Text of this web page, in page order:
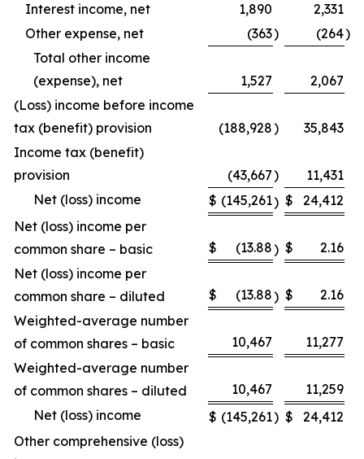
Interest income, net
1,890
2,331
Other expense, net
(363) (264)
Total other income
(expense), net
1,527
2,067
(Loss) income before income
tax (benefit) provision
(188,928)
35,843
Income tax (benefit)
provision
(43,667)
11,431
Net (loss) income
$ (145,261) $
24,412
Net (loss) income per
common share – basic
$ (13.88) $
2.16
Net (loss) income per
common share – diluted
$ (13.88) $
2.16
Weighted-average number
of common shares – basic
10,467
11,277
Weighted-average number
of common shares – diluted
10,467
11,259
Net (loss) income
$ (145,261) $
24,412
Other comprehensive (loss)